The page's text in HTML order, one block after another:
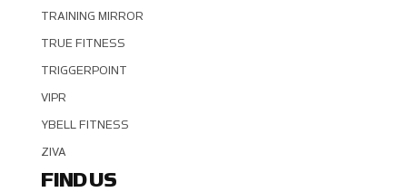
TRAINING MIRROR
TRUE FITNESS
TRIGGERPOINT
VIPR
YBELL FITNESS
ZIVA
FIND US